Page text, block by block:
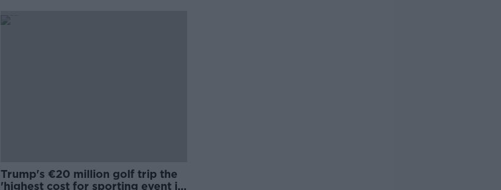
Trump's €20 million golf trip the
'highest cost for sporting event in